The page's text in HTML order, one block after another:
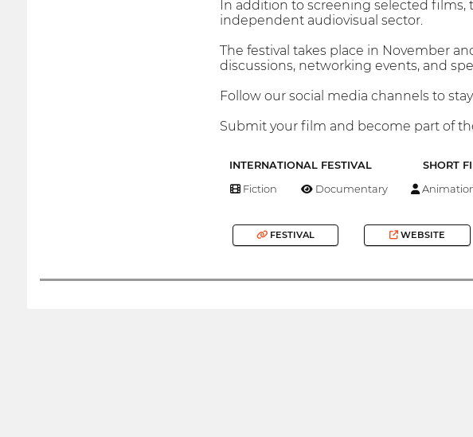
In addition to screening selected
independent audiovisual sector.
The festival takes place in November
discussions, networking events, and
Follow our social media channels to
Submit your film and become part of
INTERNATIONAL FESTIVAL SHORT
Fiction Documentary
FESTIVAL WEBSITE